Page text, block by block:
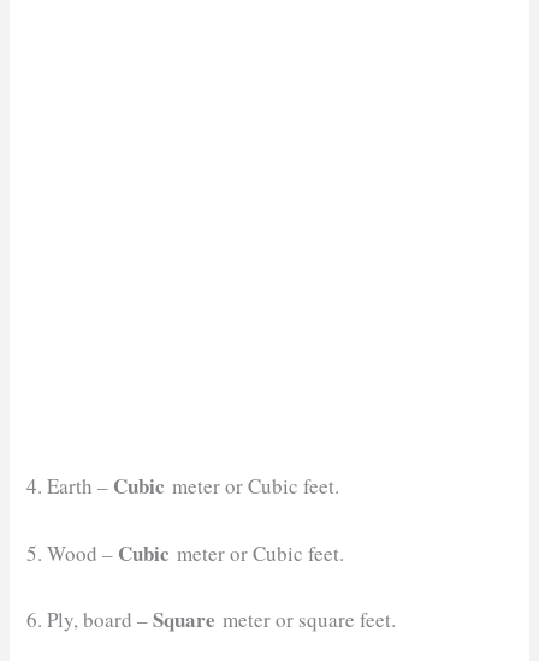
4. Earth – Cubic meter or Cubic feet.
5. Wood – Cubic meter or Cubic feet.
6. Ply, board –Square meter or square feet.